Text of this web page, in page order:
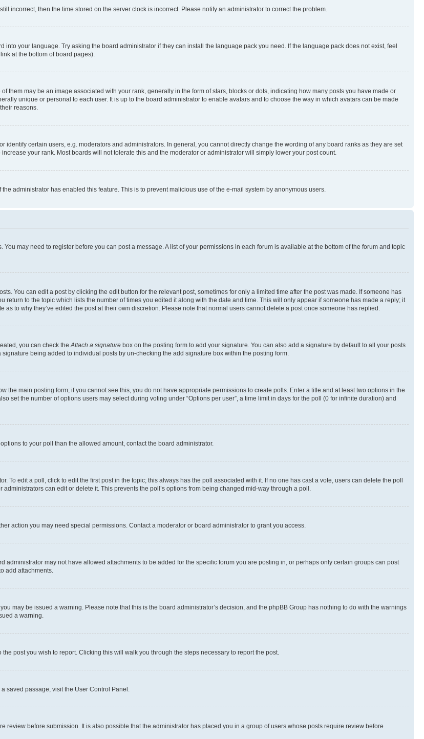
incorrect, then the time stored on the server clock is incorrect. Please notify an administrator to correct the problem.
your language. Try asking the board administrator if they can install the language pack you need. If the language pack does not exist, feel
at the bottom of board pages).
them may be an image associated with your rank, generally in the form of stars, blocks or dots, indicating how many posts you have made or
unique or personal to each user. It is up to the board administrator to enable avatars and to choose the way in which avatars can be made
reasons.
certain users, e.g. moderators and administrators. In general, you cannot directly change the wording of any board ranks as they are set
your rank. Most boards will not tolerate this and the moderator or administrator will simply lower your post count.
administrator has enabled this feature. This is to prevent malicious use of the e-mail system by anonymous users.
may need to register before you can post a message. A list of your permissions in each forum is available at the bottom of the forum and topic
You can edit a post by clicking the edit button for the relevant post, sometimes for only a limited time after the post was made. If someone has
to the topic which lists the number of times you edited it along with the date and time. This will only appear if someone has made a reply; it
to why they’ve edited the post at their own discretion. Please note that normal users cannot delete a post once someone has replied.
you can check the Attach a signature box on the posting form to add your signature. You can also add a signature by default to all your posts
being added to individual posts by un-checking the add signature box within the posting form.
the main posting form; if you cannot see this, you do not have appropriate permissions to create polls. Enter a title and at least two options in the
set the number of options users may select during voting under “Options per user”, a time limit in days for the poll (0 for infinite duration) and
to your poll than the allowed amount, contact the board administrator.
To edit a poll, click to edit the first post in the topic; this always has the poll associated with it. If no one has cast a vote, users can delete the poll
can edit or delete it. This prevents the poll’s options from being changed mid-way through a poll.
action you may need special permissions. Contact a moderator or board administrator to grant you access.
may not have allowed attachments to be added for the specific forum you are posting in, or perhaps only certain groups can post
add attachments.
may be issued a warning. Please note that this is the board administrator’s decision, and the phpBB Group has nothing to do with the warnings
a warning.
post you wish to report. Clicking this will walk you through the steps necessary to report the post.
saved passage, visit the User Control Panel.
review before submission. It is also possible that the administrator has placed you in a group of users whose posts require review before